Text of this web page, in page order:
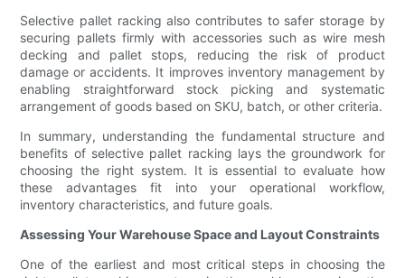
Selective pallet racking also contributes to safer storage by
securing pallets firmly with accessories such as wire mesh
decking and pallet stops, reducing the risk of product
damage or accidents. It improves inventory management by
enabling straightforward stock picking and systematic
arrangement of goods based on SKU, batch, or other criteria.
In summary, understanding the fundamental structure and
benefits of selective pallet racking lays the groundwork for
choosing the right system. It is essential to evaluate how
these advantages fit into your operational workflow,
inventory characteristics, and future goals.
Assessing Your Warehouse Space and Layout Constraints
One of the earliest and most critical steps in choosing the